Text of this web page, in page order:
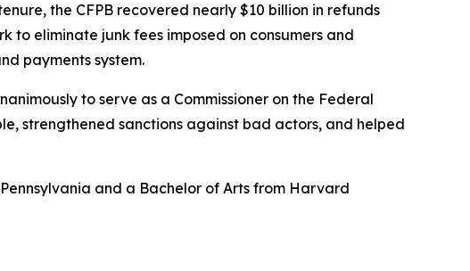
the CFPB recovered nearly $10 billion in refunds
to eliminate junk fees imposed on consumers and
payments system.
to serve as a Commissioner on the Federal
strengthened sanctions against bad actors, and helped
and a Bachelor of Arts from Harvard